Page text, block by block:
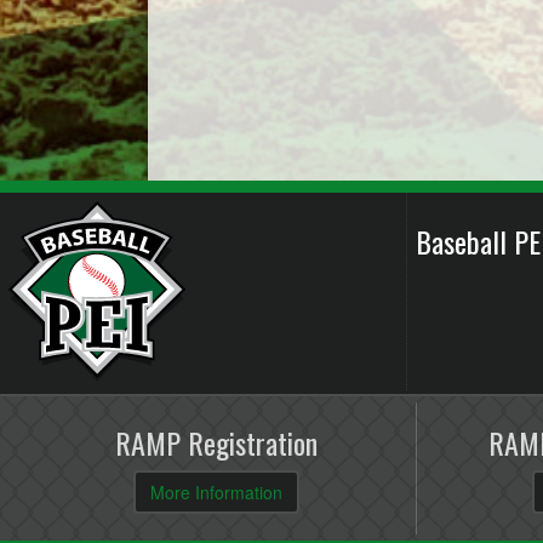
Baseball
RAMP Registration
More Information